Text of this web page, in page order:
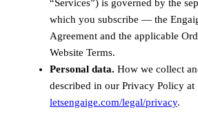
“Services”) is governed by the
which you subscribe — the
Agreement and the applicable
Website Terms.
Personal data. How we collect
described in our Privacy Policy at
letsengaige.com/legal/privacy.